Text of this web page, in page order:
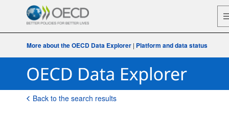
More about the OECD Data Explorer| Platform and data status
Back to the search results